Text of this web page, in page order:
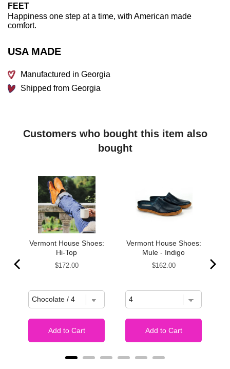
FEET
Happiness one step at a time, with American made
comfort.
USA MADE
Manufactured in Georgia
Shipped from Georgia
Customers who bought this item also
bought
Vermont House Shoes:
Hi-Top
Price
$172.00
Add to Cart
Vermont House Shoes:
Mule - Indigo
Price
$162.00
Add to Cart